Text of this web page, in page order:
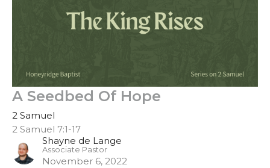
A Seedbed Of Hope
2 Samuel
2 Samuel 7:1-17
Shayne de Lange
Associate Pastor
November 6, 2022